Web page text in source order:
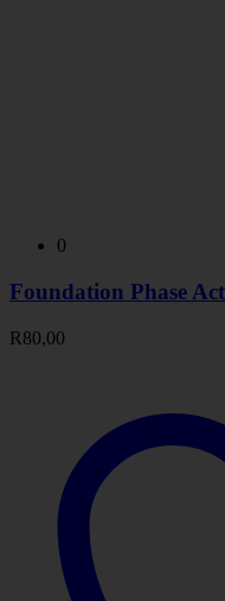
0
Foundation Phase
R80,00